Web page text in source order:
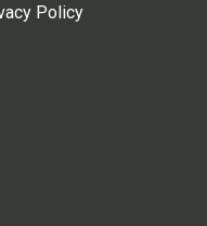
Policy